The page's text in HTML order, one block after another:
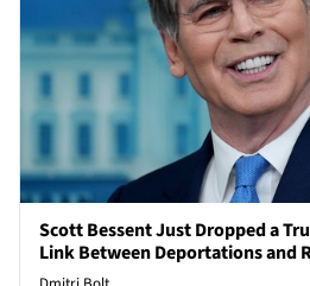
Scott Bessent Just Dropped a
Link Between Deportations and